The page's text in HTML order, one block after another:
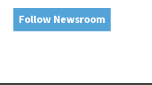
Follow Newsroom